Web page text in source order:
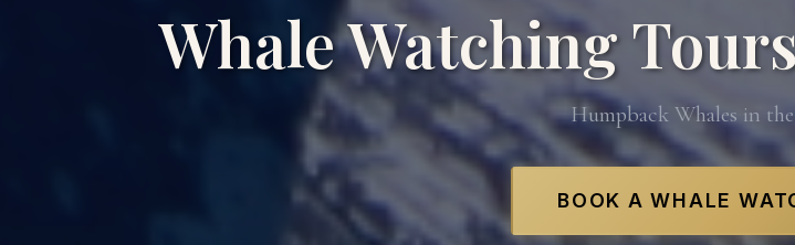
Whale Watching
Humpback Whales in
BOOK A WHALE